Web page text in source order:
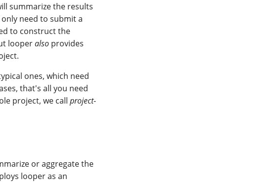
summarize the results
need to submit a
to construct the
looperalso provides
ones, which need
that's all you need
project, we call project-
or aggregate the
looper as an